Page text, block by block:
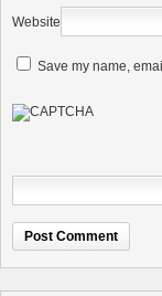
Website
Save my name,